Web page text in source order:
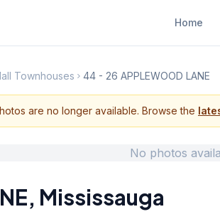
Home
Townhouses 44 - 26 APPLEWOOD LANE
are no longer available. Browse the
No photos
, Mississauga